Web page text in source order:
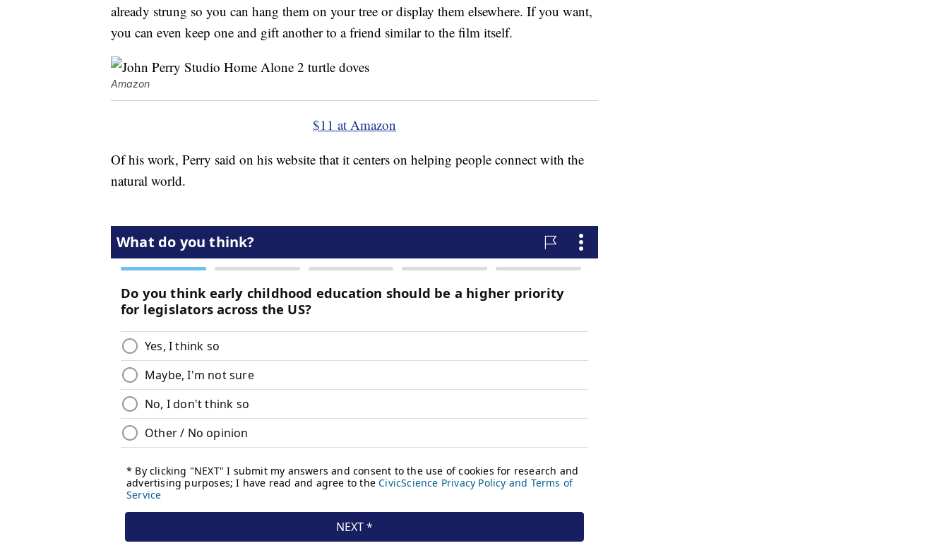
already strung so you can hang them on your tree or display them elsewhere. If you want,
you can even keep one and gift another to a friend similar to the film itself.
Amazon
$11 at Amazon
Of his work, Perry said on his website that it centers on helping people connect with the
natural world.